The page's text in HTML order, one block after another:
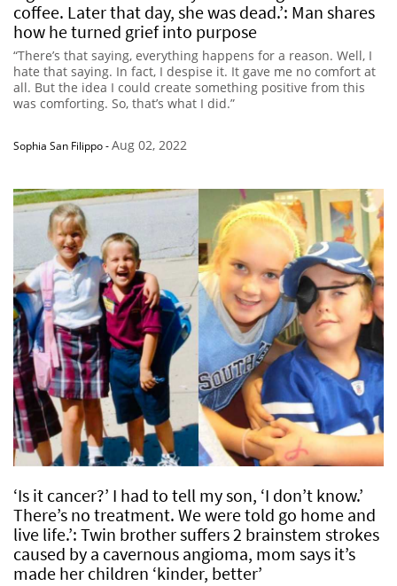
coffee. Later that day, she was dead.’: Man shares
how he turned grief into purpose
“There’s that saying, everything happens for a reason. Well, I
hate that saying. In fact, I despise it. It gave me no comfort at
all. But the idea I could create something positive from this
was comforting. So, that’s what I did.”
Sophia San Filippo-Aug 02, 2022
‘Is it cancer?’ I had to tell my son, ‘I don’t know.’
There’s no treatment. We were told go home and
live life.’: Twin brother suffers 2 brainstem strokes
caused by a cavernous angioma, mom says it’s
made her children ‘kinder, better’